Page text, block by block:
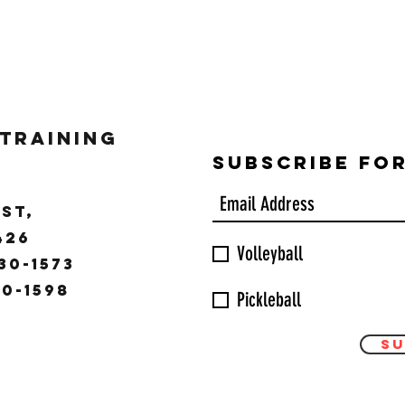
1573
1598
Subscribe
Volleyball
Pickleball